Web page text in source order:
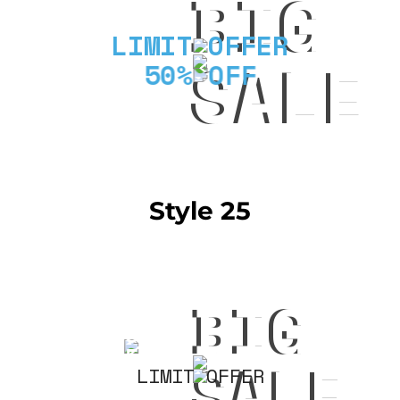
BIG
SALE
LIMIT OFFER
50% OFF
Style 25
BIG
50%
OFF
LIMIT OFFER